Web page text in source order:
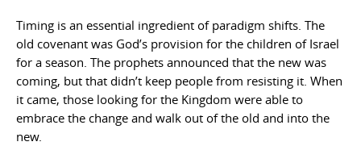
Timing is an essential ingredient of paradigm shifts. The
old covenant was God’s provision for the children of Israel
for a season. The prophets announced that the new was
coming, but that didn’t keep people from resisting it. When
it came, those looking for the Kingdom were able to
embrace the change and walk out of the old and into the
new.